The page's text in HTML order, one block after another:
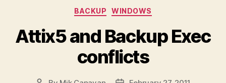
Categories
BACKUP WINDOWS
Attix5 and Backup Exec
conflicts